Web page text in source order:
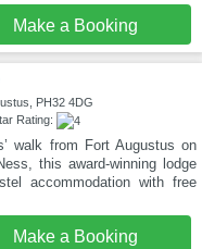
Make a Booking
PH32 4DG
Rating:
walk from Fort Augustus on
this award-winning lodge
accommodation with free
Make a Booking